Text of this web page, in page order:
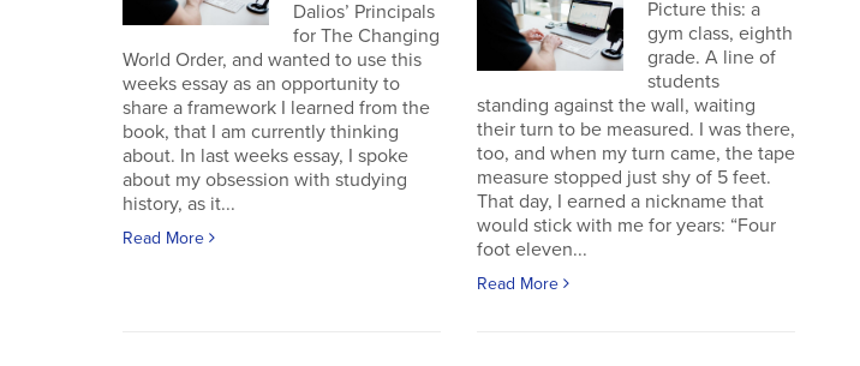
Dalios’ Principals
for The Changing
World Order, and wanted to use this
weeks essay as an opportunity to
share a framework I learned from the
book, that I am currently thinking
about. In last weeks essay, I spoke
about my obsession with studying
history, as it...
Read More
Picture this: a
gym class, eighth
grade. A line of
students
standing against the wall, waiting
their turn to be measured. I was there,
too, and when my turn came, the tape
measure stopped just shy of 5 feet.
That day, I earned a nickname that
would stick with me for years: “Four
foot eleven...
Read More